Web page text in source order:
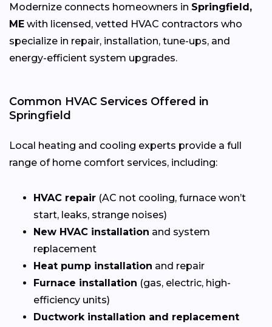
Modernize connects homeowners in Springfield,
ME with licensed, vetted HVAC contractors who
specialize in repair, installation, tune-ups, and
energy-efficient system upgrades.
Common HVAC Services Offered in
Springfield
Local heating and cooling experts provide a full
range of home comfort services, including:
HVAC repair (AC not cooling, furnace won’t
start, leaks, strange noises)
New HVAC installation and system
replacement
Heat pump installation and repair
Furnace installation (gas, electric, high-
efficiency units)
Ductwork installation and replacement